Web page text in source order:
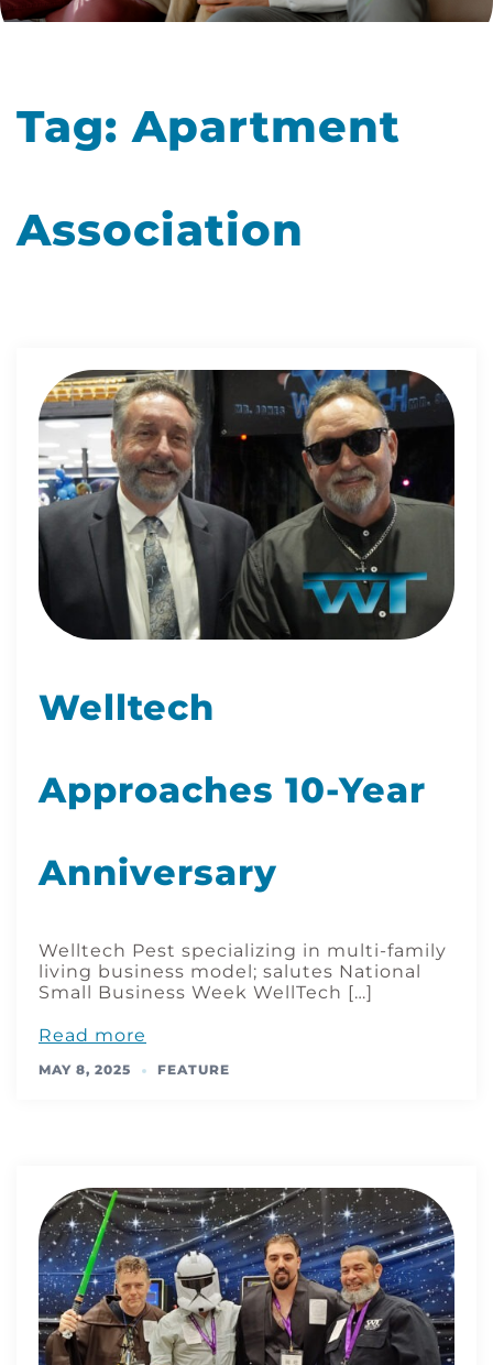
Tag:Apartment
Association
Welltech
Approaches 10-Year
Anniversary
Welltech Pest specializing in multi-family
living business model; salutes National
Small Business Week WellTech […]
Read more
MAY 8, 2025 FEATURE